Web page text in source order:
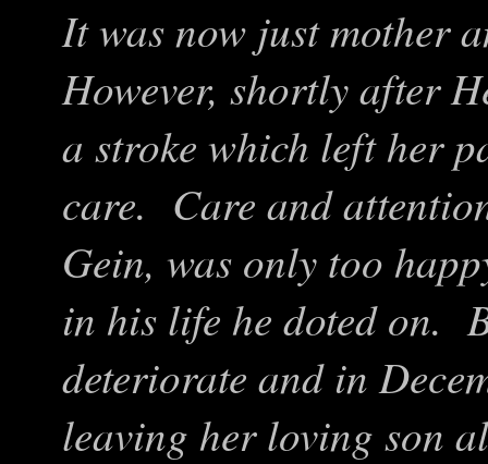
It was now just mother
However, shortly after
a stroke which left her
care. Care and
Gein, was only too
in his life he doted on.
deteriorate and in
leaving her loving son